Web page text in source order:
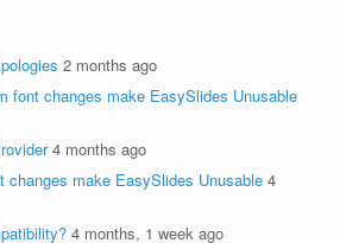
2 months ago
font changes make EasySlides Unusable
4 months ago
changes make EasySlides Unusable 4
4 months, 1 week ago